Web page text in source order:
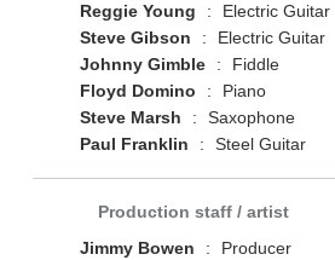
Reggie Young
:
Electric Guitar
Steve Gibson
:
Electric Guitar
Johnny Gimble
:
Fiddle
Floyd Domino
:
Piano
Steve Marsh
:
Saxophone
Paul Franklin
: Steel Guitar
Production staff / artist
Jimmy Bowen
:
Producer